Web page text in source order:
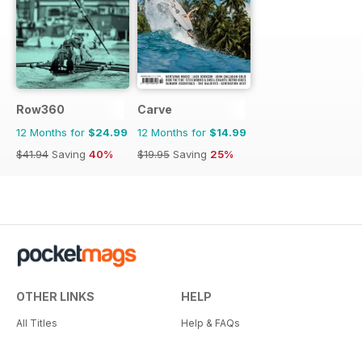
Row360
12 Months for $24.99
$41.94 Saving 40%
Carve
12 Months for $14.99
$19.95 Saving 25%
OTHER LINKS
All Titles
HELP
Help & FAQs